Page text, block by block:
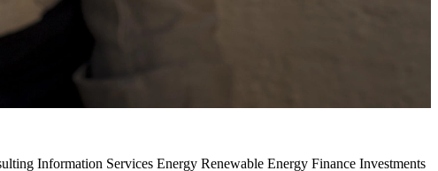
Information Services Energy Renewable Energy Finance Investments